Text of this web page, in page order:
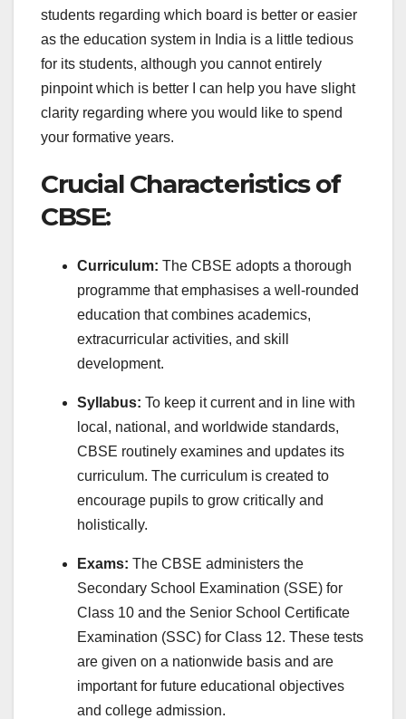
students regarding which board is better or easier
as the education system in India is a little tedious
for its students, although you cannot entirely
pinpoint which is better I can help you have slight
clarity regarding where you would like to spend
your formative years.
Crucial Characteristics of
CBSE:
Curriculum: The CBSE adopts a thorough
programme that emphasises a well-rounded
education that combines academics,
extracurricular activities, and skill
development.
Syllabus: To keep it current and in line with
local, national, and worldwide standards,
CBSE routinely examines and updates its
curriculum. The curriculum is created to
encourage pupils to grow critically and
holistically.
Exams: The CBSE administers the
Secondary School Examination (SSE) for
Class 10 and the Senior School Certificate
Examination (SSC) for Class 12. These tests
are given on a nationwide basis and are
important for future educational objectives
and college admission.